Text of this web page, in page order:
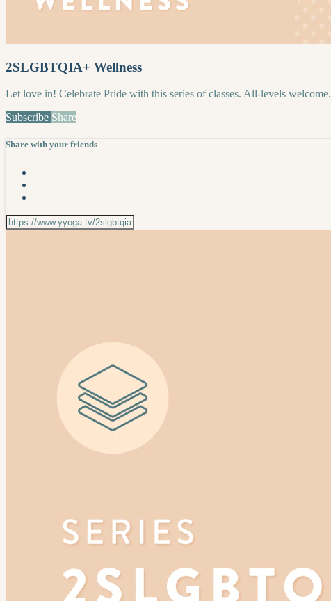
2SLGBTQIA+ Wellness
Let love in! Celebrate Pride with this series of classes. All-levels welcome.
Subscribe Share
Share with your friends